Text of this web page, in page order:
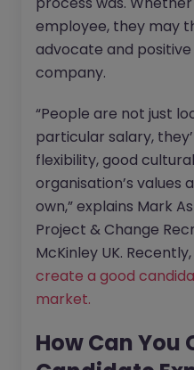
employee, they may
advocate and
company.
“People are not just
particular salary,
flexibility, good
organisation’s values
own,” explains Mark
Project & Change
McKinley UK.
create a good
market.
How Can You